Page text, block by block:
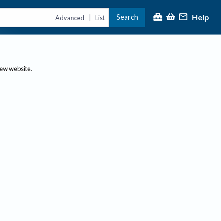
Advanced | List Search Help
website.